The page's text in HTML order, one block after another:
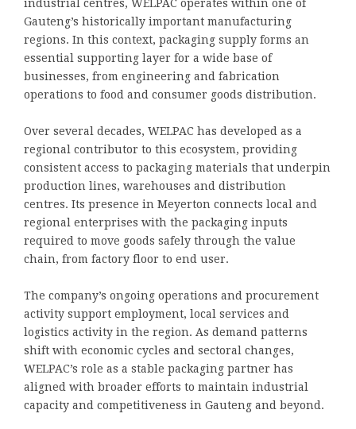
industrial centres, WELPAC operates within one of
Gauteng’s historically important manufacturing
regions. In this context, packaging supply forms an
essential supporting layer for a wide base of
businesses, from engineering and fabrication
operations to food and consumer goods distribution.
Over several decades, WELPAC has developed as a
regional contributor to this ecosystem, providing
consistent access to packaging materials that underpin
production lines, warehouses and distribution
centres. Its presence in Meyerton connects local and
regional enterprises with the packaging inputs
required to move goods safely through the value
chain, from factory floor to end user.
The company’s ongoing operations and procurement
activity support employment, local services and
logistics activity in the region. As demand patterns
shift with economic cycles and sectoral changes,
WELPAC’s role as a stable packaging partner has
aligned with broader efforts to maintain industrial
capacity and competitiveness in Gauteng and beyond.